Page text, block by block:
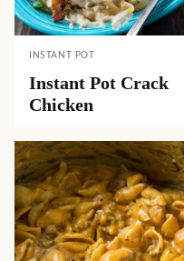
INSTANT POT
Instant Pot Crack
Chicken